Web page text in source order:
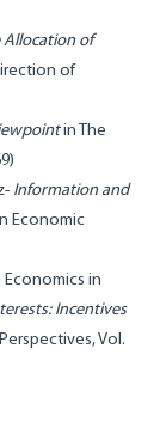
Allocation of
of
in The
Information and
Economic
in
Incentives
Vol.